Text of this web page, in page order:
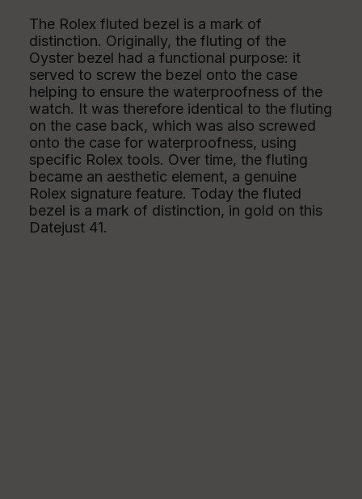
The Rolex fluted bezel is a mark of
distinction. Originally, the fluting of the
Oyster bezel had a functional purpose: it
served to screw the bezel onto the case
helping to ensure the waterproofness of the
watch. It was therefore identical to the fluting
on the case back, which was also screwed
onto the case for waterproofness, using
specific Rolex tools. Over time, the fluting
became an aesthetic element, a genuine
Rolex signature feature. Today the fluted
bezel is a mark of distinction, in gold on this
Datejust 41.